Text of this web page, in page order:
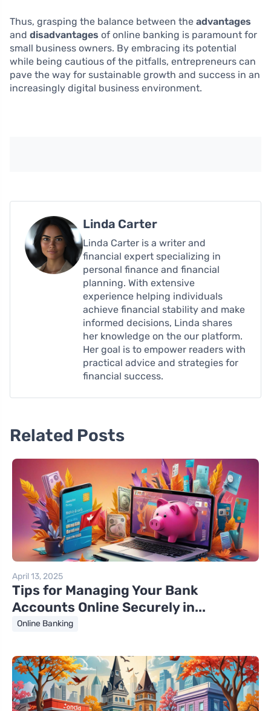
Thus, grasping the balance between the advantages
and disadvantages of online banking is paramount for
small business owners. By embracing its potential
while being cautious of the pitfalls, entrepreneurs can
pave the way for sustainable growth and success in an
increasingly digital business environment.
Linda Carter
Linda Carter is a writer and
financial expert specializing in
personal finance and financial
planning. With extensive
experience helping individuals
achieve financial stability and make
informed decisions, Linda shares
her knowledge on the our platform.
Her goal is to empower readers with
practical advice and strategies for
financial success.
Related Posts
April 13, 2025
Tips for Managing Your Bank
Accounts Online Securely in...
Online Banking